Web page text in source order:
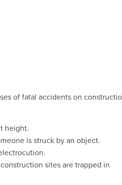
of fatal accidents on
height.
is struck by an object.
sites are trapped in